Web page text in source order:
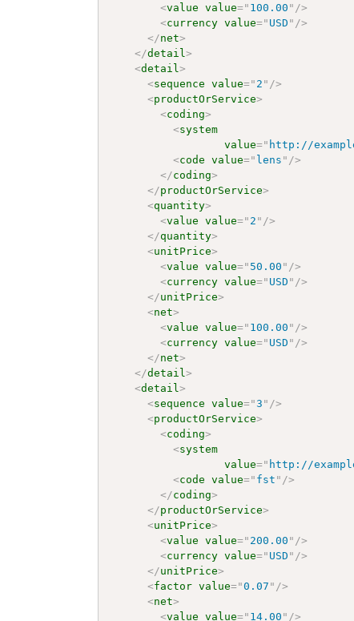
<value value=" 100.00 " />
<currency value=" USD " />
</net>
</detail>
<detail>
<sequence value=" 2 " />
<productOrService>
<coding>
<system
value=" http://
<code value=" lens " />
</coding>
</productOrService>
<quantity>
<value value=" 2 " />
</quantity>
<unitPrice>
<value value=" 50.00 " />
<currency value=" USD " />
</unitPrice>
<net>
<value value=" 100.00 " />
<currency value=" USD " />
</net>
</detail>
<detail>
<sequence value="3 " />
<productOrService>
<coding>
<system
value=" http://
<code value=" fst " />
</coding>
</productOrService>
<unitPrice>
<value value=" 200.00 " />
<currency value=" USD " />
</unitPrice>
<factor value="0.07 " />
<net>
<value value=" 14.00 " />